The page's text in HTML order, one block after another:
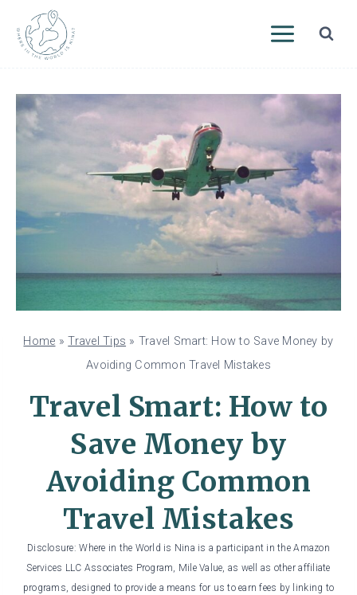
Home »Travel Tips » Travel Smart: How to Save Money by
Avoiding Common Travel Mistakes
Travel Smart: How to
Save Money by
Avoiding Common
Travel Mistakes
Disclosure: Where in the World is Nina is a participant in the Amazon
Services LLC Associates Program, Mile Value, as well as other affiliate
programs, designed to provide a means for us to earn fees by linking to